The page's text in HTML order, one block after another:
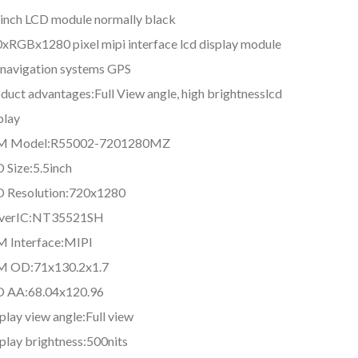
LCD module normally black
pixel mipi interface lcd display module
systems GPS
advantages:Full View angle, high brightnesslcd
Model:R55002-7201280MZ
Size:5.5inch
Resolution:720x1280
Interface:MIPI
OD:71x130.2x1.7
AA:68.04x120.96
view angle:Full view
brightness:500nits